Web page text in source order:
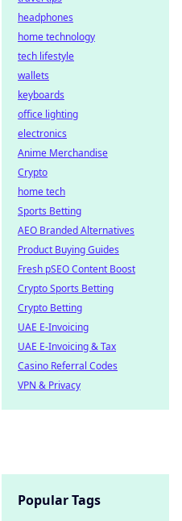
headphones
home technology
tech lifestyle
wallets
keyboards
office lighting
electronics
Anime Merchandise
Crypto
home tech
Sports Betting
AEO Branded Alternatives
Product Buying Guides
Fresh pSEO Content Boost
Crypto Sports Betting
Crypto Betting
UAE E-Invoicing
UAE E-Invoicing & Tax
Casino Referral Codes
VPN & Privacy
Popular Tags